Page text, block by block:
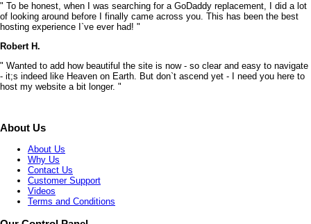
" To be honest, when I was searching for a GoDaddy replacement, I did a lot
of looking around before I finally came across you. This has been the best
hosting experience I`ve ever had! "
Robert H.
" Wanted to add how beautiful the site is now - so clear and easy to navigate
- it;s indeed like Heaven on Earth. But don`t ascend yet - I need you here to
host my website a bit longer. "
About Us
About Us
Why Us
Contact Us
Customer Support
Videos
Terms and Conditions